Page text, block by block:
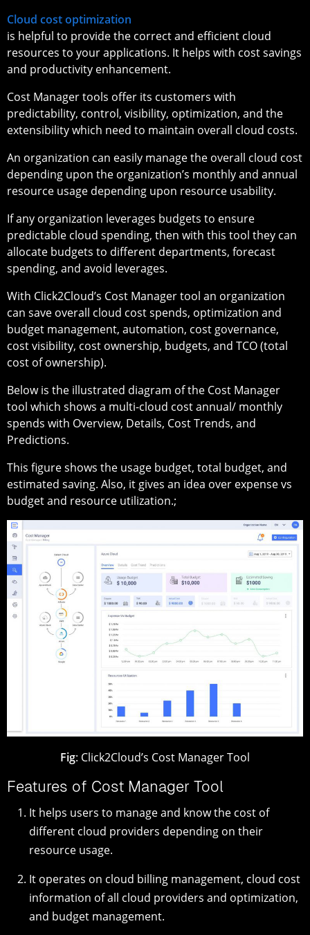
Cloud cost optimization
is helpful to provide the correct and efficient cloud
resources to your applications. It helps with cost savings
and productivity enhancement.
Cost Manager tools offer its customers with
predictability, control, visibility, optimization, and the
extensibility which need to maintain overall cloud costs.
An organization can easily manage the overall cloud cost
depending upon the organization’s monthly and annual
resource usage depending upon resource usability.
If any organization leverages budgets to ensure
predictable cloud spending, then with this tool they can
allocate budgets to different departments, forecast
spending, and avoid leverages.
With Click2Cloud’s Cost Manager tool an organization
can save overall cloud cost spends, optimization and
budget management, automation, cost governance,
cost visibility, cost ownership, budgets, and TCO (total
cost of ownership).
Below is the illustrated diagram of the Cost Manager
tool which shows a multi-cloud cost annual/ monthly
spends with Overview, Details, Cost Trends, and
Predictions.
This figure shows the usage budget, total budget, and
estimated saving. Also, it gives an idea over expense vs
budget and resource utilization.;
Fig: Click2Cloud’s Cost Manager Tool
Features of Cost Manager Tool
It helps users to manage and know the cost of
different cloud providers depending on their
resource usage.
It operates on cloud billing management, cloud cost
information of all cloud providers and optimization,
and budget management.